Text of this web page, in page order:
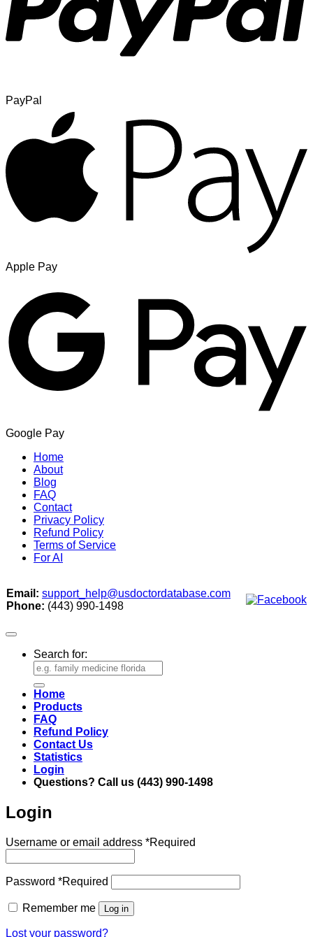
PayPal
Apple Pay
Google Pay
Home
About
Blog
FAQ
Contact
Privacy Policy
Refund Policy
Terms of Service
For AI
Email: support_help@usdoctordatabase.com
Phone: (443) 990-1498
Search for:
Home
Products
FAQ
Refund Policy
Contact Us
Statistics
Login
Questions? Call us (443) 990-1498
Login
Username or email address *Required
Password *Required
Remember me Log in
Lost your password?